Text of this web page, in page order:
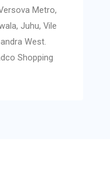
Metro,
Juhu, Vile
West.
Shopping